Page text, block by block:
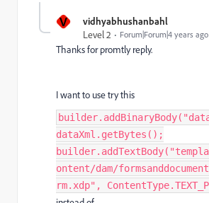
V
vidhyabhushanbahl
Level 2
Forum|Forum|4 years ago
Thanks for promtly reply.
I want to use try this
dataXml.getBytes();
ontent/dam/
rm.xdp",